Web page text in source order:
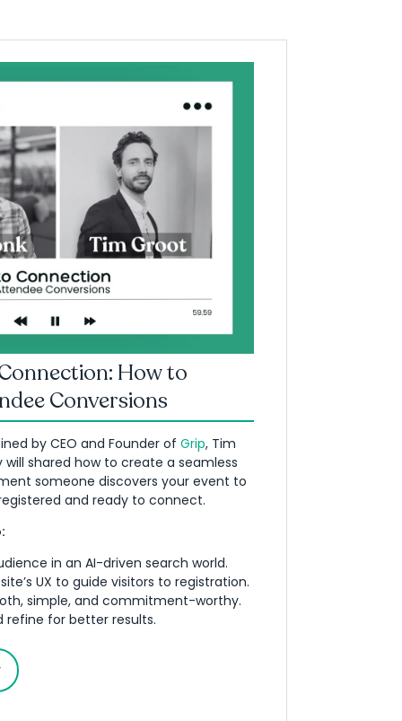
How to
Conversions
by CEO and Founder of Grip, Tim
shared how to create a seamless
someone discovers your event to
and ready to connect.
in an AI-driven search world.
UX to guide visitors to registration.
simple, and commitment-worthy.
refine for better results.